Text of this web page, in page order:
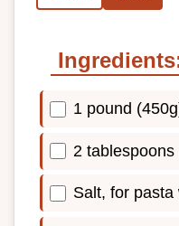
1 pound
2 tablespoons
Salt, for pasta